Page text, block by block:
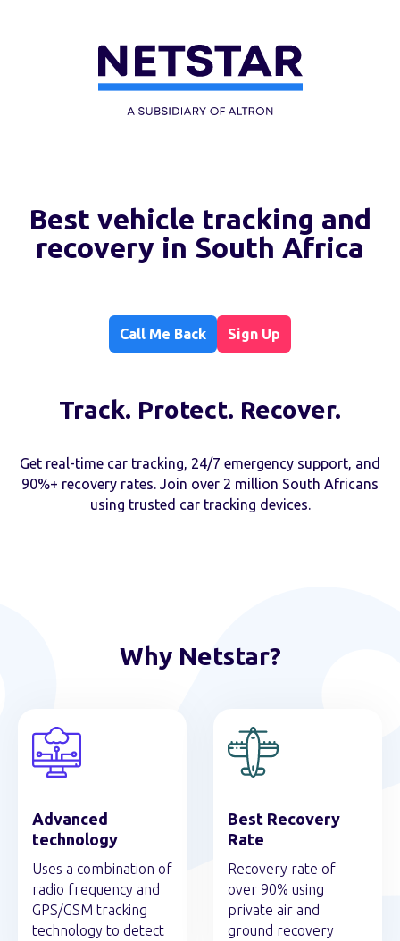
Best vehicle tracking and
recovery in South Africa
Call Me Back Sign Up
Track. Protect. Recover.
Get real-time car tracking, 24/7 emergency support, and
90%+ recovery rates. Join over 2 million South Africans
using trusted car tracking devices.
Why Netstar?
Advanced
technology
Uses a combination of
radio frequency and
GPS/GSM tracking
technology to detect
Best Recovery
Rate
Recovery rate of
over 90% using
private air and
ground recovery